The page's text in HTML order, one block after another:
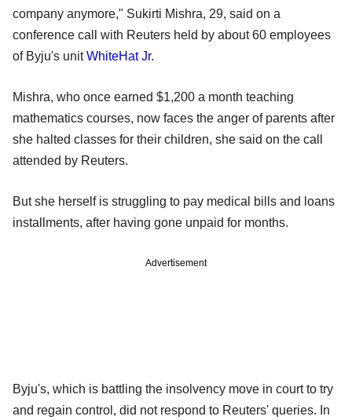
company anymore," Sukirti Mishra, 29, said on a
conference call with Reuters held by about 60 employees
of Byju's unitWhiteHat Jr.
Mishra, who once earned $1,200 a month teaching
mathematics courses, now faces the anger of parents after
she halted classes for their children, she said on the call
attended by Reuters.
But she herself is struggling to pay medical bills and loans
installments, after having gone unpaid for months.
Advertisement
Byju's, which is battling the insolvency move in court to try
and regain control, did not respond to Reuters' queries. In